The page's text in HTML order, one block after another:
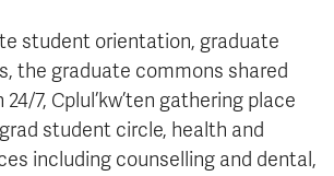
student orientation, graduate
the graduate commons shared
7, Cplul’kw’ten gathering place
student circle, health and
including counselling and dental,